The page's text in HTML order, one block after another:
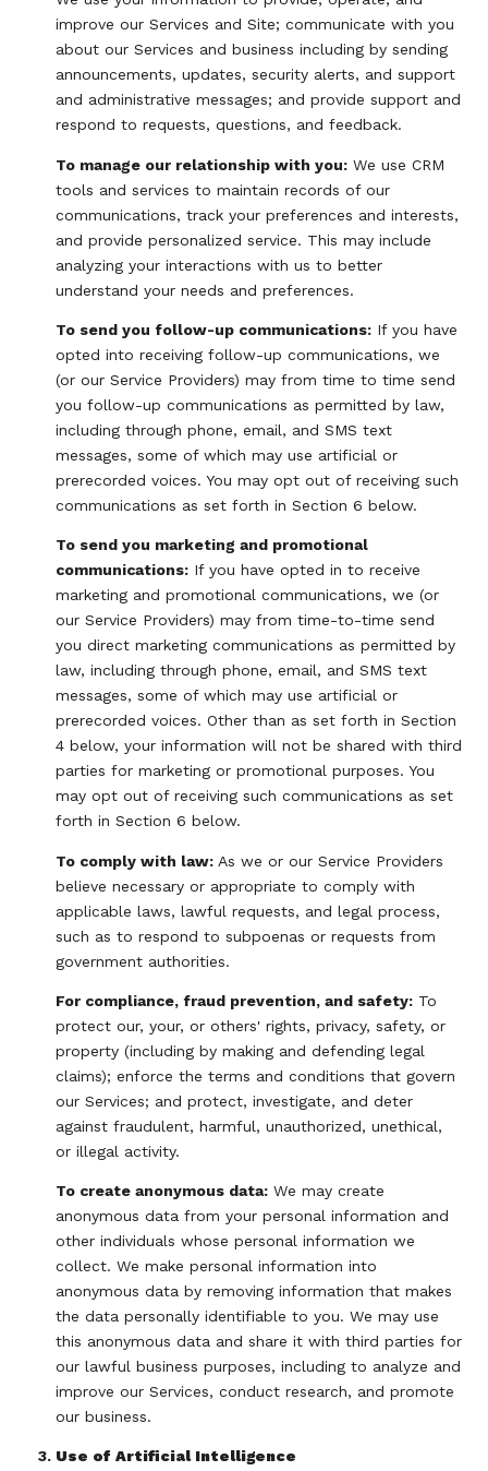
improve our Services and Site; communicate with you
about our Services and business including by sending
announcements, updates, security alerts, and support
and administrative messages; and provide support and
respond to requests, questions, and feedback.
To manage our relationship with you:We use CRM
tools and services to maintain records of our
communications, track your preferences and interests,
and provide personalized service. This may include
analyzing your interactions with us to better
understand your needs and preferences.
To send you follow-up communications:If you have
opted into receiving follow-up communications, we
(or our Service Providers) may from time to time send
you follow-up communications as permitted by law,
including through phone, email, and SMS text
messages, some of which may use artificial or
prerecorded voices. You may opt out of receiving such
communications as set forth in Section 6 below.
To send you marketing and promotional
communications:If you have opted in to receive
marketing and promotional communications, we (or
our Service Providers) may from time-to-time send
you direct marketing communications as permitted by
law, including through phone, email, and SMS text
messages, some of which may use artificial or
prerecorded voices. Other than as set forth in Section
4 below, your information will not be shared with third
parties for marketing or promotional purposes. You
may opt out of receiving such communications as set
forth in Section 6 below.
To comply with law:As we or our Service Providers
believe necessary or appropriate to comply with
applicable laws, lawful requests, and legal process,
such as to respond to subpoenas or requests from
government authorities.
For compliance, fraud prevention, and safety:To
protect our, your, or others' rights, privacy, safety, or
property (including by making and defending legal
claims); enforce the terms and conditions that govern
our Services; and protect, investigate, and deter
against fraudulent, harmful, unauthorized, unethical,
or illegal activity.
To create anonymous data:We may create
anonymous data from your personal information and
other individuals whose personal information we
collect. We make personal information into
anonymous data by removing information that makes
the data personally identifiable to you. We may use
this anonymous data and share it with third parties for
our lawful business purposes, including to analyze and
improve our Services, conduct research, and promote
our business.
Use of Artificial Intelligence